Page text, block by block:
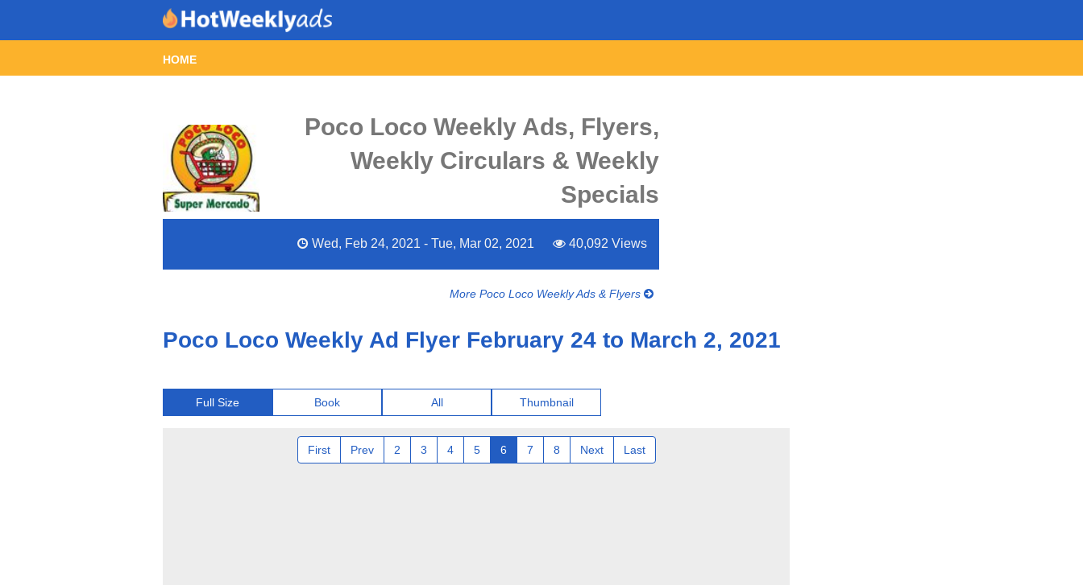
HOME
Poco Loco Weekly Ads, Flyers,
Weekly Circulars & Weekly
Specials
Wed, Feb 24, 2021 - Tue, Mar 02, 2021 40,092 Views
More Poco Loco Weekly Ads & Flyers
Poco Loco Weekly Ad Flyer February 24 to March 2, 2021
Full Size Book All Thumbnail
First Prev 2 3 4 5 6 7 8 Next Last